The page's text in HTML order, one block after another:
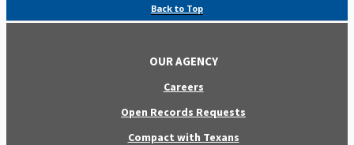
Back to Top
OUR AGENCY
Careers
Open Records Requests
Compact with Texans